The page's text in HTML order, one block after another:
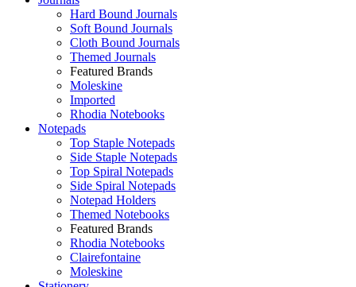
Hard Bound Journals
Soft Bound Journals
Cloth Bound Journals
Themed Journals
Featured Brands
Moleskine
Imported
Rhodia Notebooks
Notepads
Top Staple Notepads
Side Staple Notepads
Top Spiral Notepads
Side Spiral Notepads
Notepad Holders
Themed Notebooks
Featured Brands
Rhodia Notebooks
Clairefontaine
Moleskine